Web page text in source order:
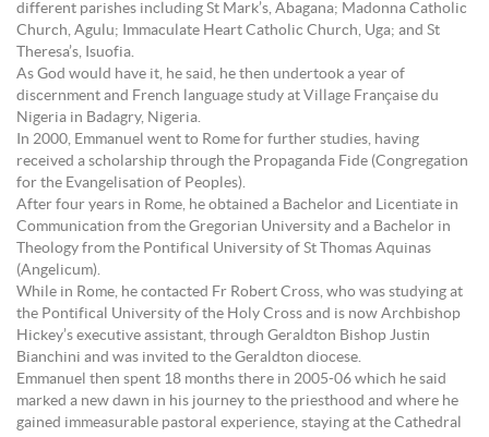
different parishes including St Mark’s, Abagana; Madonna Catholic
Church, Agulu; Immaculate Heart Catholic Church, Uga; and St
Theresa’s, Isuofia.
As God would have it, he said, he then undertook a year of
discernment and French language study at Village Française du
Nigeria in Badagry, Nigeria.
In 2000, Emmanuel went to Rome for further studies, having
received a scholarship through the Propaganda Fide (Congregation
for the Evangelisation of Peoples).
After four years in Rome, he obtained a Bachelor and Licentiate in
Communication from the Gregorian University and a Bachelor in
Theology from the Pontifical University of St Thomas Aquinas
(Angelicum).
While in Rome, he contacted Fr Robert Cross, who was studying at
the Pontifical University of the Holy Cross and is now Archbishop
Hickey’s executive assistant, through Geraldton Bishop Justin
Bianchini and was invited to the Geraldton diocese.
Emmanuel then spent 18 months there in 2005-06 which he said
marked a new dawn in his journey to the priesthood and where he
gained immeasurable pastoral experience, staying at the Cathedral